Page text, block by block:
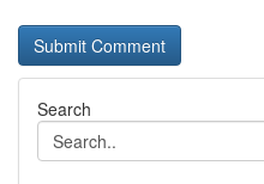
Search